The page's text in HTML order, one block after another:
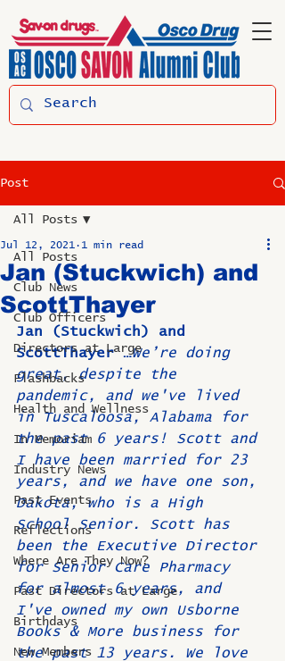
Post
All Posts
Club News
Club Officers
Directors at Large
Flashbacks
Health and Wellness
In Memoriam
Industry News
Past Events
Reflections
Where Are They Now?
Past Directors at Large
Birthdays
New Members
All Posts
Jan (Stuckwich) and
ScottThayer
Jul 12, 2021 1 min read
Jan (Stuckwich) and
ScottThayer …We’re doing
great, despite the
pandemic, and we've lived
in Tuscaloosa, Alabama for
the past 6 years! Scott and
I have been married for 23
years, and we have one son,
Dakota, who is a High
School Senior. Scott has
been the Executive Director
for Senior Care Pharmacy
for almost 6 years, and
I've owned my own Usborne
Books & More business for
the past 13 years. We love